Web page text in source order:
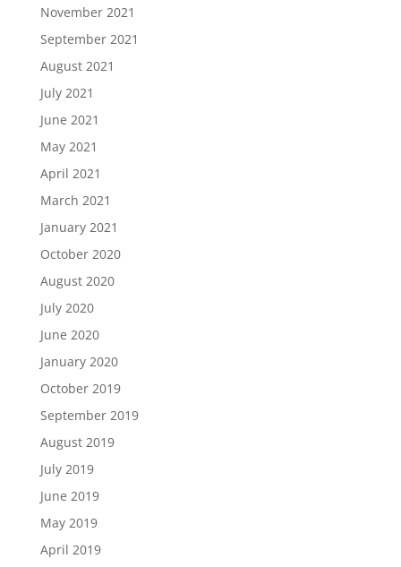
November 2021
September 2021
August 2021
July 2021
June 2021
May 2021
April 2021
March 2021
January 2021
October 2020
August 2020
July 2020
June 2020
January 2020
October 2019
September 2019
August 2019
July 2019
June 2019
May 2019
April 2019